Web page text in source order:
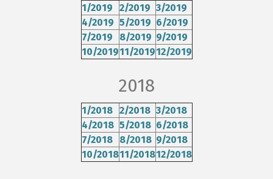
1/2019 2/2019 3/2019
4/2019 5/2019 6/2019
7/2019
8/2019 9/2019
10/201911/201912/2019
2018
1/2018 2/2018 3/2018
4/2018 5/2018 6/2018
7/2018
8/2018 9/2018
10/201811/201812/2018